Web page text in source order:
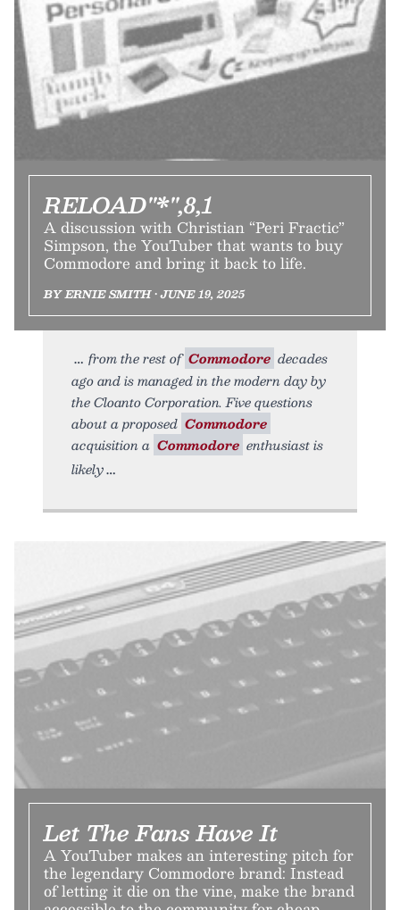
RELOAD"*",8,1
A discussion with Christian “Peri Fractic”
Simpson, the YouTuber that wants to buy
Commodore and bring it back to life.
BY ERNIE SMITH • JUNE 19, 2025
from the rest of Commodore decades
ago and is managed in the modern day by
the Cloanto Corporation. Five questions
about a proposed Commodore
acquisition a Commodore enthusiast is
likely
Let The Fans Have It
A YouTuber makes an interesting pitch for
the legendary Commodore brand: Instead
of letting it die on the vine, make the brand